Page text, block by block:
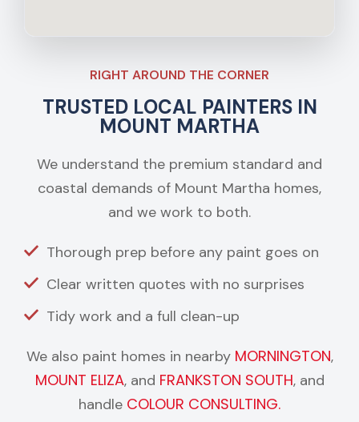
RIGHT AROUND THE CORNER
TRUSTED LOCAL PAINTERS IN
MOUNT MARTHA
We understand the premium standard and
coastal demands of Mount Martha homes,
and we work to both.
Thorough prep before any paint goes on
Clear written quotes with no surprises
Tidy work and a full clean-up
We also paint homes in nearby MORNINGTON,
MOUNT ELIZA, and FRANKSTON SOUTH, and
handle COLOUR CONSULTING.